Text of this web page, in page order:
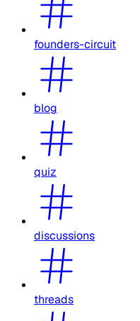
founders-circuit
blog
quiz
discussions
threads